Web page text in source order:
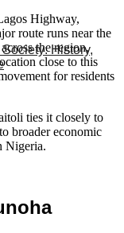
Highway,
route runs near the
the region,
close to this
for residents
ties it closely to
broader economic
Nigeria.
History,